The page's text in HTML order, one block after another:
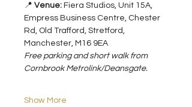
📍 Venue: Fiera Studios, Unit 15A,
Empress Business Centre, Chester
Rd, Old Trafford, Stretford,
Manchester, M16 9EA
Free parking and short walk from
Cornbrook Metrolink/Deansgate.
Show More